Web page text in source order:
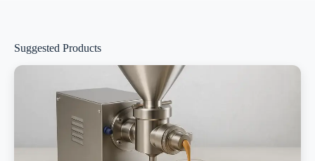
Suggested Products